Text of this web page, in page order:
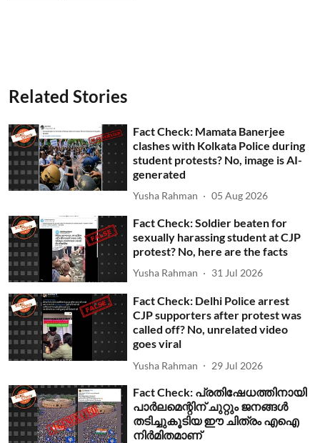
Related Stories
Fact Check: Mamata Banerjee
clashes with Kolkata Police during
student protests? No, image is AI-
generated
Yusha Rahman 05 Aug 2026
Fact Check: Soldier beaten for
sexually harassing student at CJP
protest? No, here are the facts
Yusha Rahman 31 Jul 2026
Fact Check: Delhi Police arrest
CJP supporters after protest was
called off? No, unrelated video
goes viral
Yusha Rahman 29 Jul 2026
Fact Check: പ്രതിഷേധത്തിനായി
പാര്‍ലമെന്റിന് ചുറ്റും ജനങ്ങള്‍
തടിച്ചുകൂടിയ ഈ ചിത്രം എഐ
നിര്‍മിതമാണ്